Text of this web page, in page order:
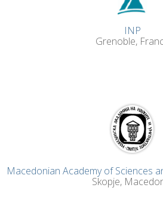
INP
Grenoble,
Macedonian Academy of Sciences
Skopje,